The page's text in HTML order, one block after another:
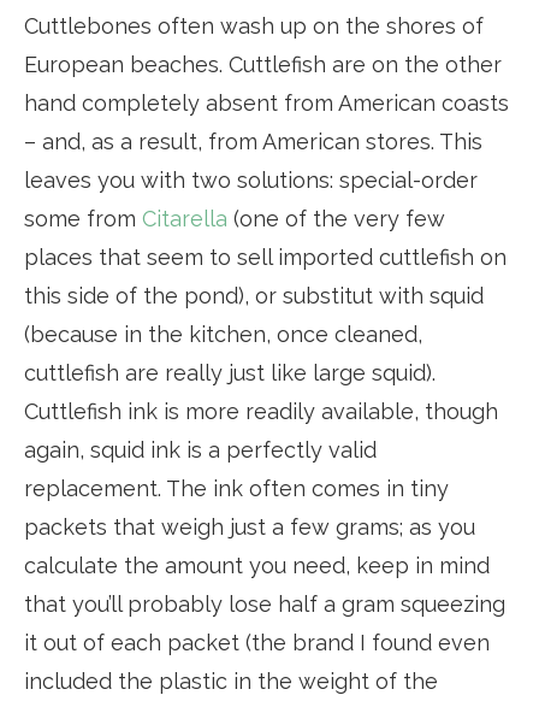
Cuttlebones often wash up on the shores of
European beaches. Cuttlefish are on the other
hand completely absent from American coasts
– and, as a result, from American stores. This
leaves you with two solutions: special-order
some from Citarella (one of the very few
places that seem to sell imported cuttlefish on
this side of the pond), or substitut with squid
(because in the kitchen, once cleaned,
cuttlefish are really just like large squid).
Cuttlefish ink is more readily available, though
again, squid ink is a perfectly valid
replacement. The ink often comes in tiny
packets that weigh just a few grams; as you
calculate the amount you need, keep in mind
that you’ll probably lose half a gram squeezing
it out of each packet (the brand I found even
included the plastic in the weight of the